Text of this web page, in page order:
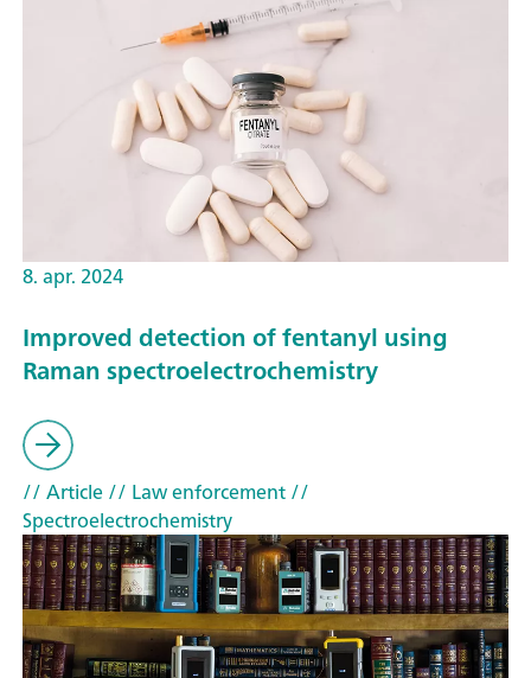
8. apr. 2024
Improved detection of fentanyl using
Raman spectroelectrochemistry
// Article// Law enforcement//
Spectroelectrochemistry